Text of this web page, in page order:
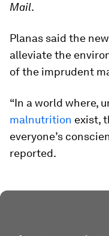
Mail.
Planas said the
alleviate the
of the imprudent
“In a world where,
malnutrition exist,
everyone’s
reported.